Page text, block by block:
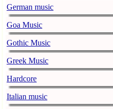
German music
Goa Music
Gothic Music
Greek Music
Hardcore
Italian music